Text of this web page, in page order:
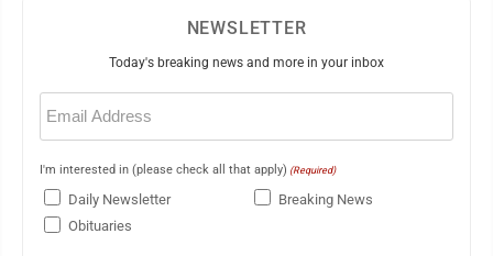
NEWSLETTER
Today's breaking news and more in your inbox
Email
(Required)
I'm interested in (please check all that apply) (Required)
Daily Newsletter
Breaking News
Obituaries